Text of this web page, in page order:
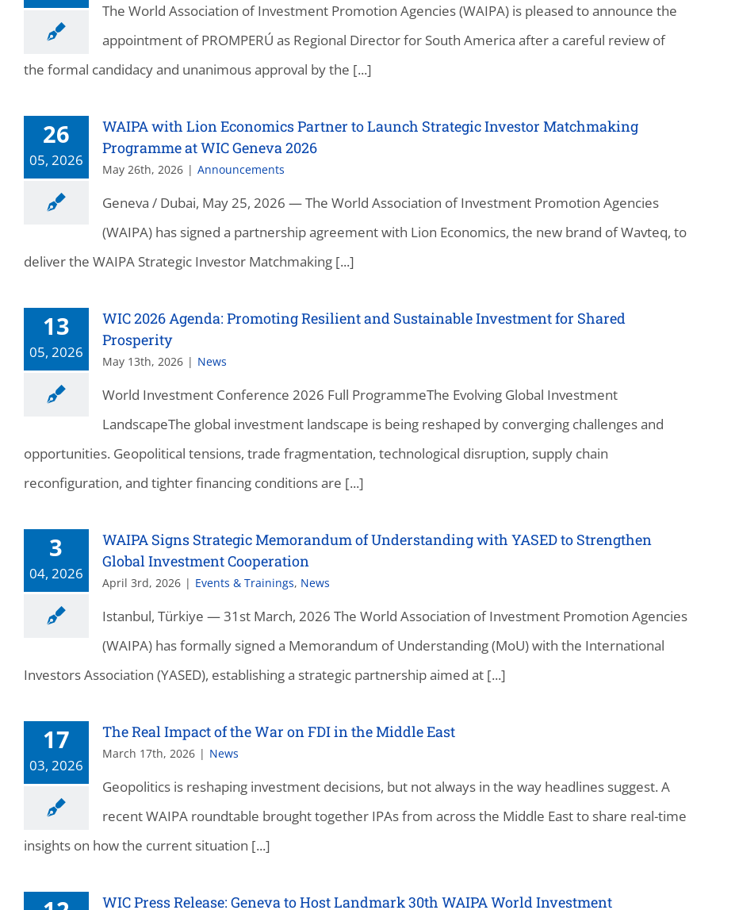
The World Association of Investment Promotion Agencies (WAIPA) is pleased to announce the
appointment of PROMPERÚ as Regional Director for South America after a careful review of
the formal candidacy and unanimous approval by the [...]
26
05, 2026
WAIPA with Lion Economics Partner to Launch Strategic Investor Matchmaking
Programme at WIC Geneva 2026
May 26th, 2026 | Announcements
Geneva / Dubai, May 25, 2026 — The World Association of Investment Promotion Agencies
(WAIPA) has signed a partnership agreement with Lion Economics, the new brand of Wavteq, to
deliver the WAIPA Strategic Investor Matchmaking [...]
13
05, 2026
WIC 2026 Agenda: Promoting Resilient and Sustainable Investment for Shared
Prosperity
May 13th, 2026 | News
World Investment Conference 2026 Full ProgrammeThe Evolving Global Investment
LandscapeThe global investment landscape is being reshaped by converging challenges and
opportunities. Geopolitical tensions, trade fragmentation, technological disruption, supply chain
reconfiguration, and tighter financing conditions are [...]
3
04, 2026
WAIPA Signs Strategic Memorandum of Understanding with YASED to Strengthen
Global Investment Cooperation
April 3rd, 2026 | Events & Trainings, News
Istanbul, Türkiye — 31st March, 2026 The World Association of Investment Promotion Agencies
(WAIPA) has formally signed a Memorandum of Understanding (MoU) with the International
Investors Association (YASED), establishing a strategic partnership aimed at [...]
17
03, 2026
The Real Impact of the War on FDI in the Middle East
March 17th, 2026 | News
Geopolitics is reshaping investment decisions, but not always in the way headlines suggest. A
recent WAIPA roundtable brought together IPAs from across the Middle East to share real-time
insights on how the current situation [...]
WIC Press Release: Geneva to Host Landmark 30th WAIPA World Investment